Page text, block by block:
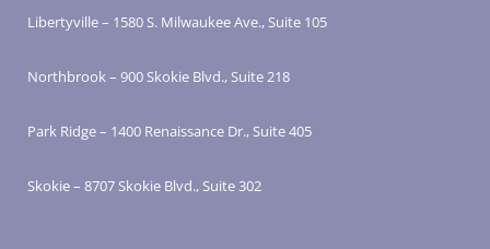
Libertyville – 1580 S. Milwaukee Ave., Suite 105
Northbrook – 900 Skokie Blvd., Suite 218
Park Ridge – 1400 Renaissance Dr., Suite 405
Skokie – 8707 Skokie Blvd., Suite 302